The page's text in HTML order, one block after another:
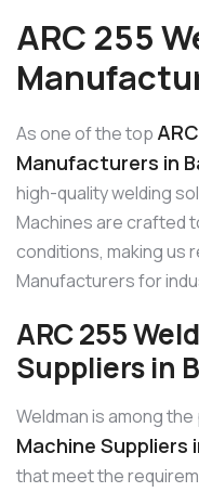
ARC 255
As one of the top
Manufacturers in
high-quality welding
Machines are crafted
conditions, making us
Manufacturers for
ARC 255
Suppliers in
Weldman is among
Machine Suppliers
that meet the